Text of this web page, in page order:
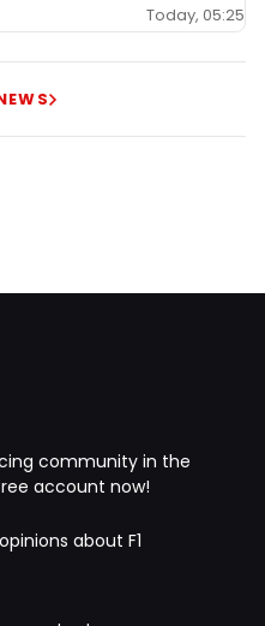
Today, 05:25
community in the
account now!
about F1